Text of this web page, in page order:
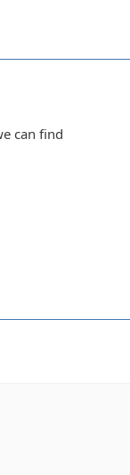
can find